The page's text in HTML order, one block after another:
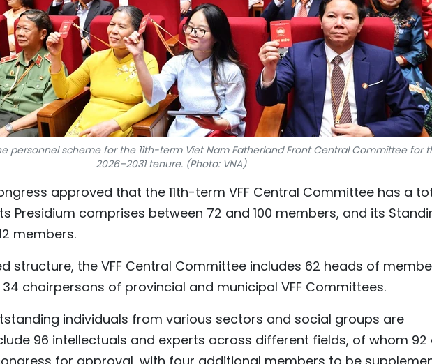
personnel scheme for the 11th-term Viet Nam Fatherland Front Central Committee for
2026–2031 tenure. (Photo: VNA)
approved that the 11th-term VFF Central Committee has a
Presidium comprises between 72 and 100 members, and its
members.
structure, the VFF Central Committee includes 62 heads of
chairpersons of provincial and municipal VFF Committees.
individuals from various sectors and social groups are
96 intellectuals and experts across different fields, of whom 92